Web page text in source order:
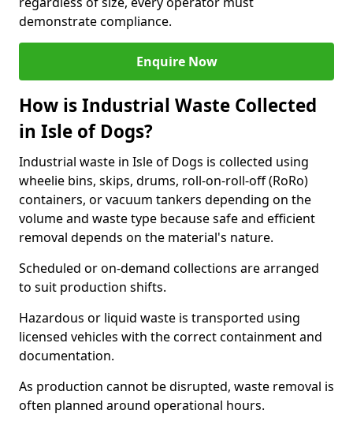
demonstrate compliance.
Enquire Now
How is Industrial Waste Collected
in Isle of Dogs?
Industrial waste in Isle of Dogs is collected using
wheelie bins, skips, drums, roll-on-roll-off (RoRo)
containers, or vacuum tankers depending on the
volume and waste type because safe and efficient
removal depends on the material's nature.
Scheduled or on-demand collections are arranged
to suit production shifts.
Hazardous or liquid waste is transported using
licensed vehicles with the correct containment and
documentation.
As production cannot be disrupted, waste removal is
often planned around operational hours.